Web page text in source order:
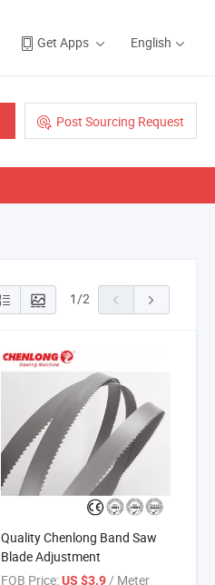
Get Apps English
Post Sourcing Request
1/2
Quality Chenlong Band Saw
Blade Adjustment
FOB Price: US $3.9/ Meter